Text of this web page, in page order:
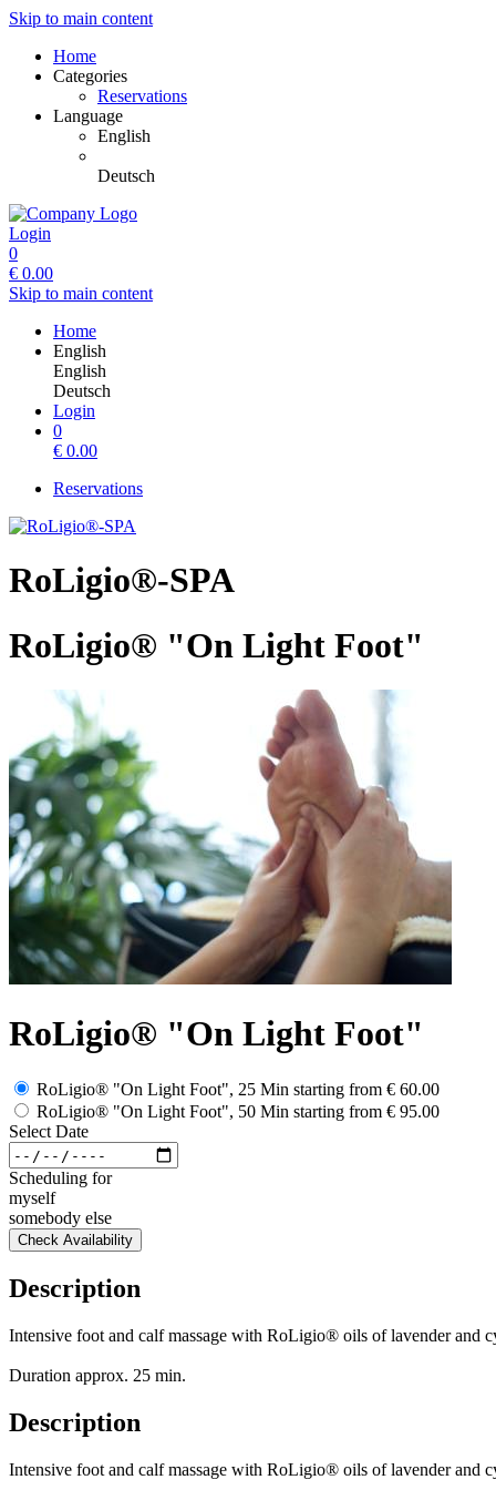
Skip to main content
Home
Categories
Reservations
Language
English
Deutsch
Login
0
€ 0.00
Skip to main content
Home
English
English
Deutsch
Login
0
€ 0.00
Reservations
RoLigio®-SPA
RoLigio® "On Light Foot"
RoLigio® "On Light Foot"
RoLigio® "On Light Foot", 25 Min starting from € 60.00
RoLigio® "On Light Foot", 50 Min starting from € 95.00
Select Date
Scheduling for
myself
somebody else
Check Availability
Description
Intensive foot and calf massage with RoLigio® oils of lavender and
Duration approx. 25 min.
Description
Intensive foot and calf massage with RoLigio® oils of lavender and